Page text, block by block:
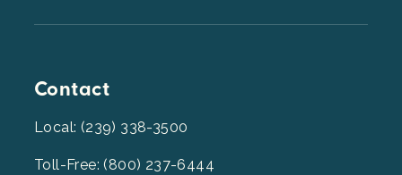
Contact
Local: (239) 338-3500
Toll-Free: (800) 237-6444